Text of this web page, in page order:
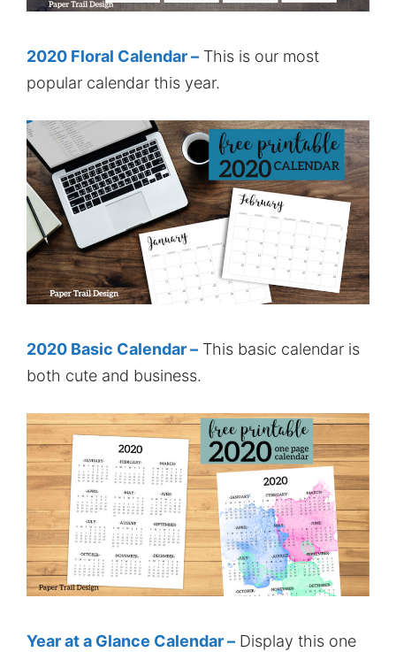
2020 Floral Calendar – This is our most
popular calendar this year.
2020 Basic Calendar – This basic calendar is
both cute and business.
Year at a Glance Calendar – Display this one